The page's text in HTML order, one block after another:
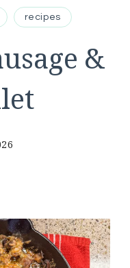
recipes
&